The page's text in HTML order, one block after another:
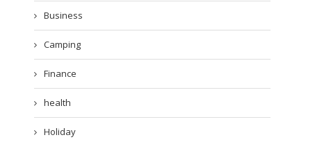
Business
Camping
Finance
health
Holiday